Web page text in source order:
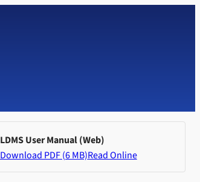
LDMS User Manual (Web)
Download PDF (6 MB)Read Online